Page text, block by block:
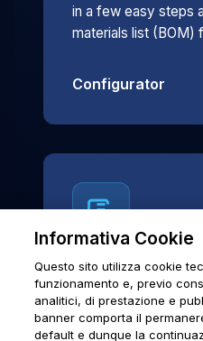
in a few easy steps
materials list (BOM)
Configurator
News &
Official archive of
communications
Informativa Cookie
Questo sito utilizza cookie
funzionamento e, previo
analitici, di prestazione e
banner comporta il
default e dunque la